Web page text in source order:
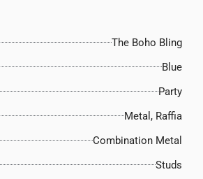
The Boho Bling
Blue
Party
Metal, Raffia
Combination Metal
Studs